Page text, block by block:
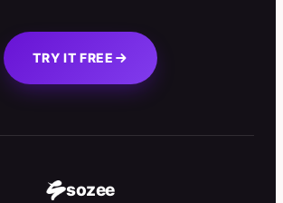
TRY IT FREE
sozee